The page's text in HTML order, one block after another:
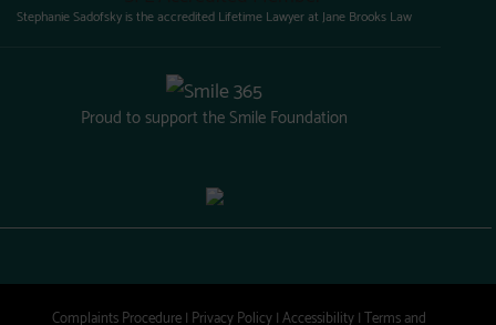
Stephanie Sadofsky is the accredited Lifetime Lawyer at Jane Brooks Law
Proud to support the Smile Foundation
Complaints Procedure| Privacy Policy|Accessibility|Terms and